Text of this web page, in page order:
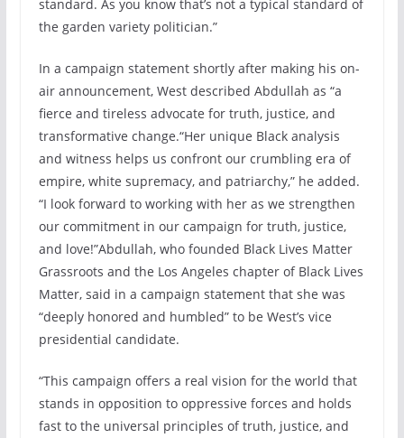
standard. As you know that’s not a typical standard of
the garden variety politician.”
In a campaign statement shortly after making his on-
air announcement, West described Abdullah as “a
fierce and tireless advocate for truth, justice, and
transformative change.“Her unique Black analysis
and witness helps us confront our crumbling era of
empire, white supremacy, and patriarchy,” he added.
“I look forward to working with her as we strengthen
our commitment in our campaign for truth, justice,
and love!”Abdullah, who founded Black Lives Matter
Grassroots and the Los Angeles chapter of Black Lives
Matter, said in a campaign statement that she was
“deeply honored and humbled” to be West’s vice
presidential candidate.
“This campaign offers a real vision for the world that
stands in opposition to oppressive forces and holds
fast to the universal principles of truth, justice, and